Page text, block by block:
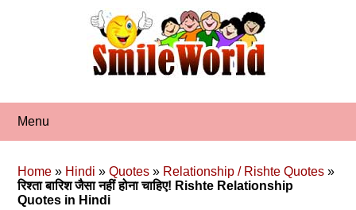
Menu
Home » Hindi »Quotes » Relationship / Rishte Quotes »
रिश्‍ता बारिश जैसा नहीं होना चाहिए! Rishte Relationship
Quotes in Hindi